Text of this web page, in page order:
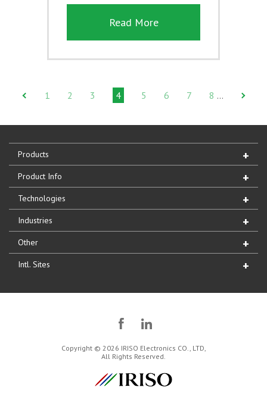
Read More
1 2 3 4 5 6 7 8 …
Products
Product Info
Technologies
Industries
Other
Intl. Sites
Copyright © 2026 IRISO Electronics CO., LTD,
All Rights Reserved.